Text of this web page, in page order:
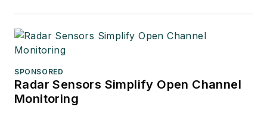
SPONSORED
Radar Sensors Simplify Open Channel
Monitoring